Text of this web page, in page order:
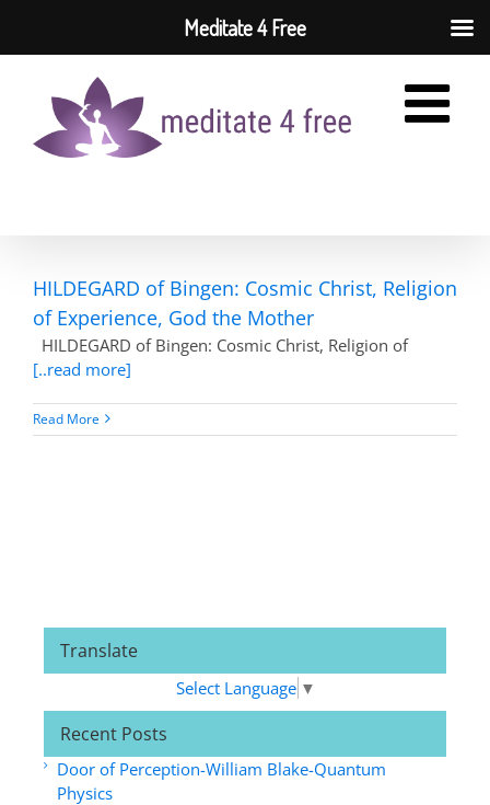
content
HILDEGARD of Bingen: Cosmic Christ, Religion
of Experience, God the Mother
HILDEGARD of Bingen: Cosmic Christ, Religion of
[..read more]
Read More
Translate
Select Language ▼
Recent Posts
Door of Perception-William Blake-Quantum
Physics
Meditate 4 Free